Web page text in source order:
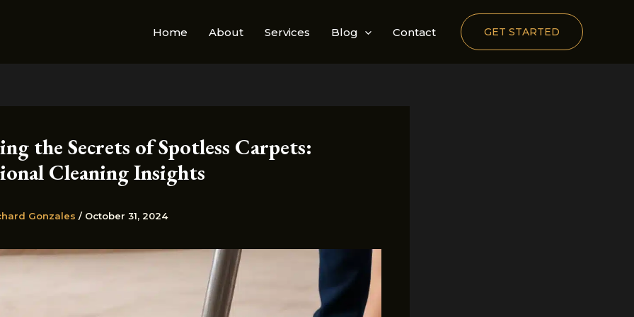
Home About Services Blog Contact GET STARTED
the Secrets of Spotless Carpets:
Cleaning Insights
Gonzales / October 31, 2024